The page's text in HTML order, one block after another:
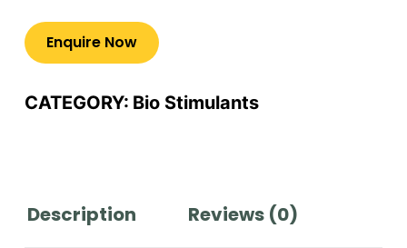
CATEGORY: Bio Stimulants
Description Reviews (0)